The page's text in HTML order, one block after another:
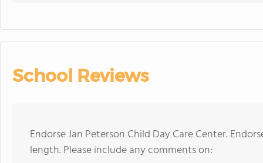
School Reviews
Endorse Jan Peterson Child Day Care Center.
length. Please include any comments on: